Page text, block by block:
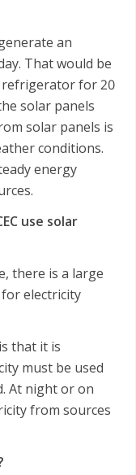
an
That would be
refrigerator for 20
solar panels
solar panels is
conditions.
energy
use solar
there is a large
electricity
that it is
must be used
At night or on
from sources